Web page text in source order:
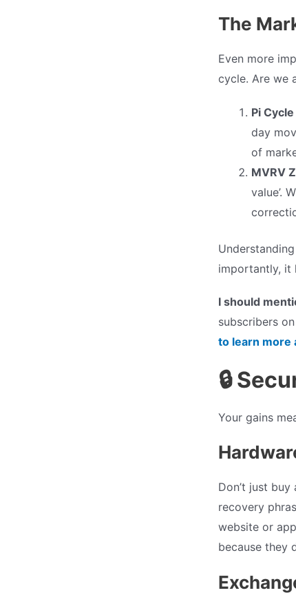
The
Even more
cycle. Are we
Pi
day
of
MVRV
value’.
importantly, it
I should
subscribers
to learn more
🔒
Your gains
Don’t just
recovery
website or
because they